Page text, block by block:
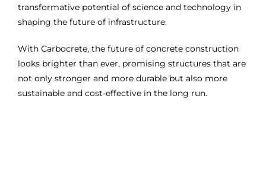
transformative potential of science and technology in
shaping the future of infrastructure.
With Carbocrete, the future of concrete construction
looks brighter than ever, promising structures that are
not only stronger and more durable but also more
sustainable and cost-effective in the long run.